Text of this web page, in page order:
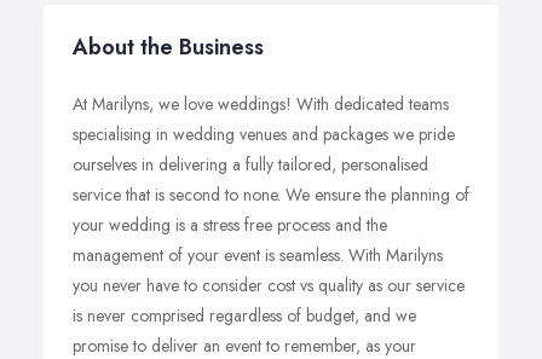
About the Business
At Marilyns, we love weddings! With dedicated teams
specialising in wedding venues and packages we pride
ourselves in delivering a fully tailored, personalised
service that is second to none. We ensure the planning of
your wedding is a stress free process and the
management of your event is seamless. With Marilyns
you never have to consider cost vs quality as our service
is never comprised regardless of budget, and we
promise to deliver an event to remember, as your